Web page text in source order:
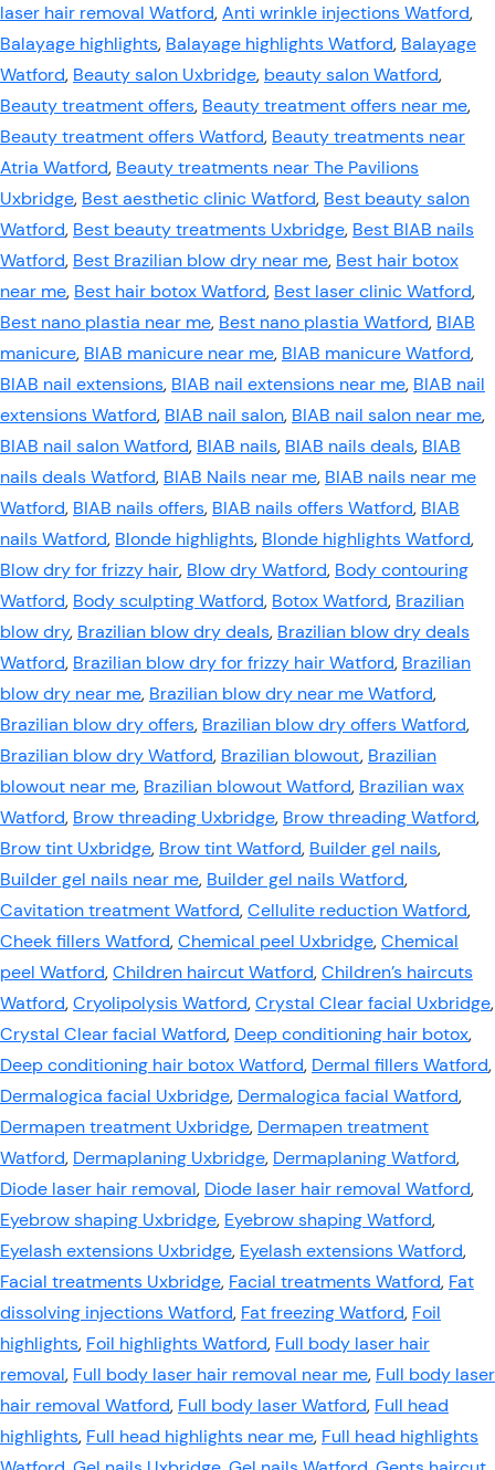
laser hair removal Watford,Anti wrinkle injections Watford,
Balayage highlights, Balayage highlights Watford, Balayage
Watford, Beauty salon Uxbridge, beauty salon Watford,
Beauty treatment offers, Beauty treatment offers near me,
Beauty treatment offers Watford, Beauty treatments near
Atria Watford, Beauty treatments near The Pavilions
Uxbridge, Best aesthetic clinic Watford, Best beauty salon
Watford, Best beauty treatments Uxbridge, Best BIAB nails
Watford, Best Brazilian blow dry near me, Best hair botox
near me, Best hair botox Watford, Best laser clinic Watford,
Best nano plastia near me, Best nano plastia Watford, BIAB
manicure, BIAB manicure near me, BIAB manicure Watford,
BIAB nail extensions, BIAB nail extensions near me, BIAB nail
extensions Watford, BIAB nail salon, BIAB nail salon near me,
BIAB nail salon Watford, BIAB nails, BIAB nails deals, BIAB
nails deals Watford, BIAB Nails near me, BIAB nails near me
Watford, BIAB nails offers, BIAB nails offers Watford, BIAB
nails Watford, Blonde highlights, Blonde highlights Watford,
Blow dry for frizzy hair, Blow dry Watford, Body contouring
Watford, Body sculpting Watford, Botox Watford, Brazilian
blow dry, Brazilian blow dry deals, Brazilian blow dry deals
Watford, Brazilian blow dry for frizzy hair Watford, Brazilian
blow dry near me, Brazilian blow dry near me Watford,
Brazilian blow dry offers, Brazilian blow dry offers Watford,
Brazilian blow dry Watford, Brazilian blowout, Brazilian
blowout near me, Brazilian blowout Watford, Brazilian wax
Watford, Brow threading Uxbridge, Brow threading Watford,
Brow tint Uxbridge, Brow tint Watford, Builder gel nails,
Builder gel nails near me, Builder gel nails Watford,
Cavitation treatment Watford,Cellulite reduction Watford,
Cheek fillers Watford,Chemical peel Uxbridge,Chemical
peel Watford,Children haircut Watford,Children’s haircuts
Watford,Cryolipolysis Watford,Crystal Clear facial Uxbridge,
Crystal Clear facial Watford, Deep conditioning hair botox,
Deep conditioning hair botox Watford, Dermal fillers Watford,
Dermalogica facial Uxbridge, Dermalogica facial Watford,
Dermapen treatment Uxbridge, Dermapen treatment
Watford, Dermaplaning Uxbridge, Dermaplaning Watford,
Diode laser hair removal, Diode laser hair removal Watford,
Eyebrow shaping Uxbridge, Eyebrow shaping Watford,
Eyelash extensions Uxbridge, Eyelash extensions Watford,
Facial treatments Uxbridge, Facial treatments Watford, Fat
dissolving injections Watford, Fat freezing Watford, Foil
highlights, Foil highlights Watford, Full body laser hair
removal, Full body laser hair removal near me, Full body laser
hair removal Watford, Full body laser Watford, Full head
highlights, Full head highlights near me, Full head highlights